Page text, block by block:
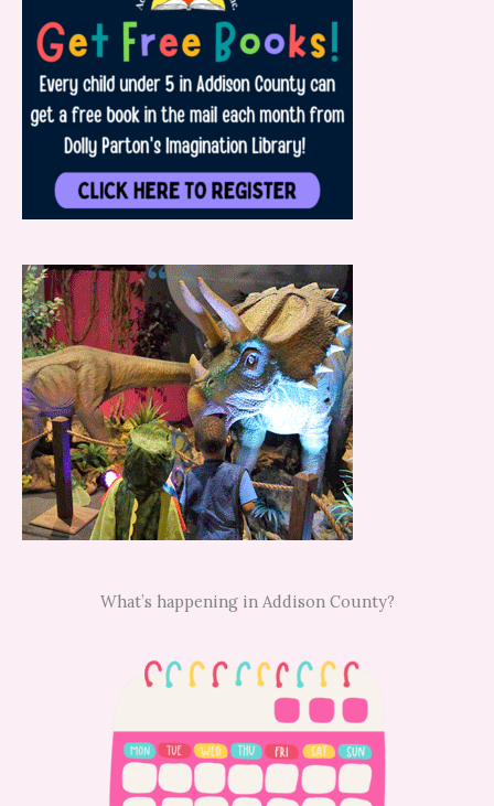
What’s happening in Addison County?